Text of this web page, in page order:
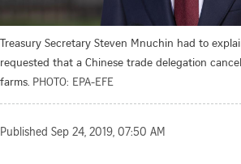
Treasury Secretary Steven Mnuchin had to
requested that a Chinese trade delegation
farms. PHOTO: EPA-EFE
Published Sep 24, 2019, 07:50 AM